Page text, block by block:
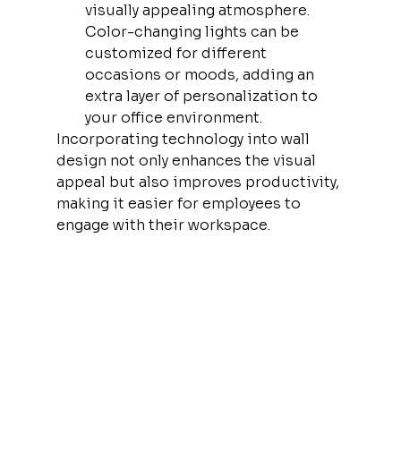
visually appealing atmosphere.
Color-changing lights can be
customized for different
occasions or moods, adding an
extra layer of personalization to
your office environment.
Incorporating technology into wall
design not only enhances the visual
appeal but also improves productivity,
making it easier for employees to
engage with their workspace.